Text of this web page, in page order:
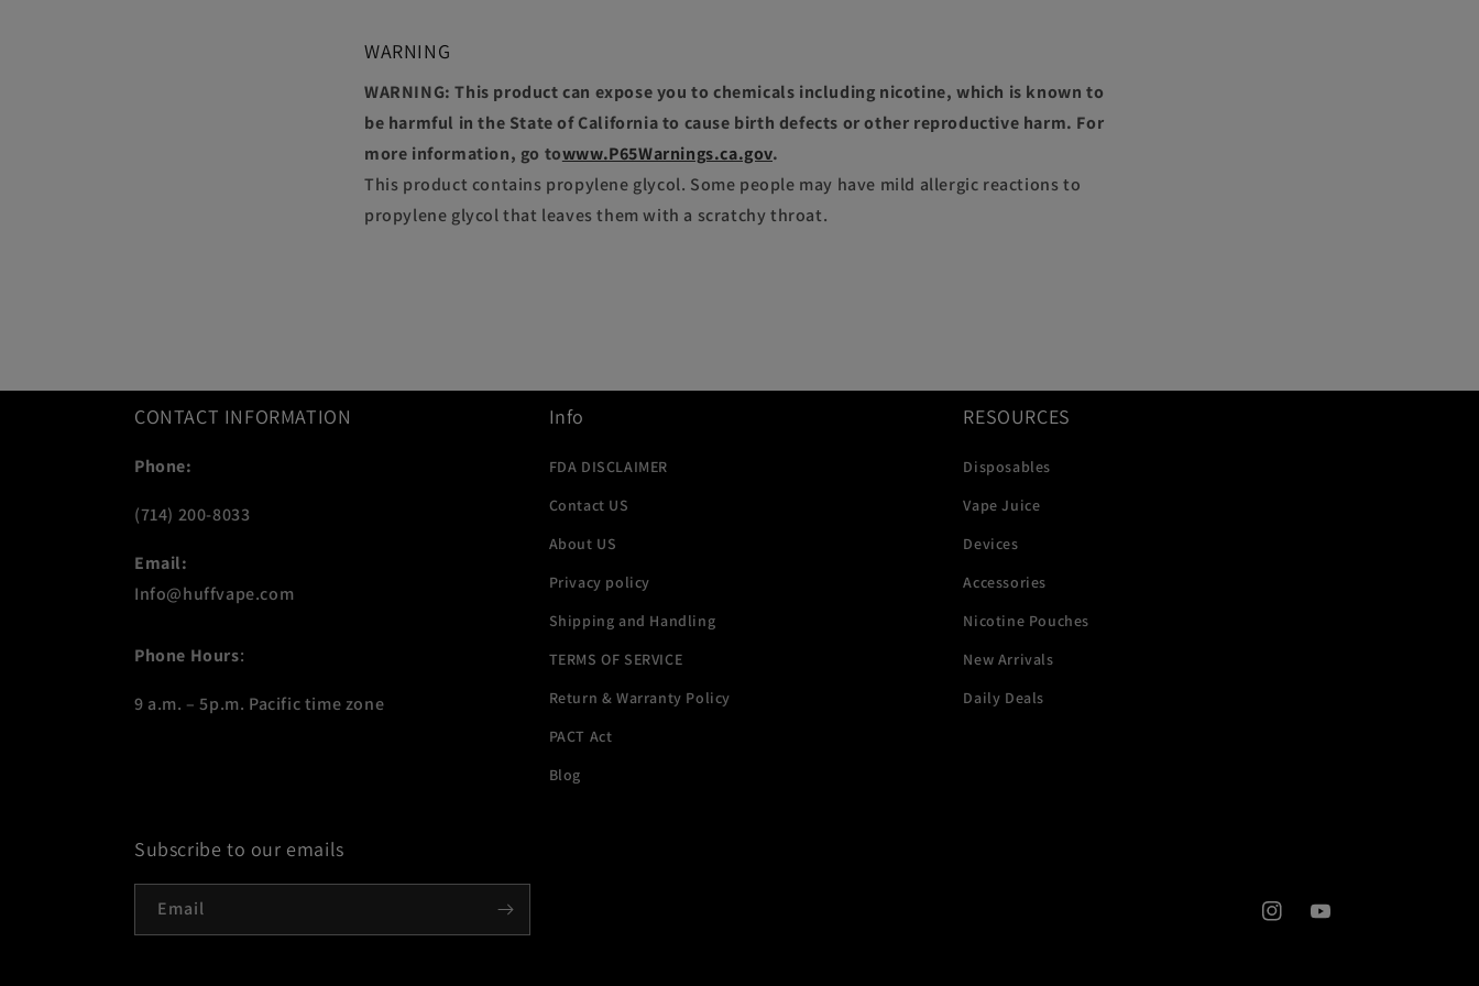
WARNING
WARNING: This product can expose you to chemicals including nicotine, which is known to
be harmful in the State of California to cause birth defects or other reproductive harm. For
more information, go towww.P65Warnings.ca.gov.
This product contains propylene glycol. Some people may have mild allergic reactions to
propylene glycol that leaves them with a scratchy throat.
CONTACT INFORMATION
Phone:
(714) 200-8033
Email:
Info@huffvape.com
Phone Hours:
9 a.m. – 5p.m. Pacific time zone
Info
FDA DISCLAIMER
Contact US
About US
Privacy policy
Shipping and Handling
TERMS OF SERVICE
Return & Warranty Policy
PACT Act
Blog
RESOURCES
Disposables
Vape Juice
Devices
Accessories
Nicotine Pouches
New Arrivals
Daily Deals
Subscribe to our emails
Email
InstagramYouTube